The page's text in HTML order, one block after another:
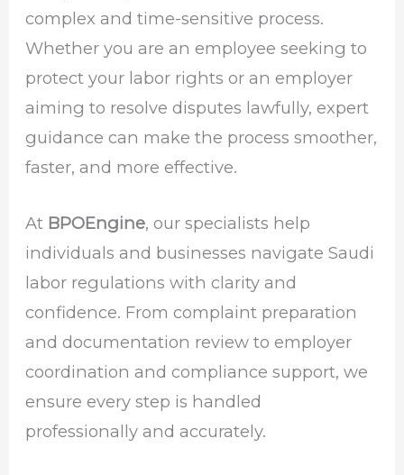
complex and time-sensitive process.
Whether you are an employee seeking to
protect your labor rights or an employer
aiming to resolve disputes lawfully, expert
guidance can make the process smoother,
faster, and more effective.
At BPOEngine, our specialists help
individuals and businesses navigate Saudi
labor regulations with clarity and
confidence. From complaint preparation
and documentation review to employer
coordination and compliance support, we
ensure every step is handled
professionally and accurately.